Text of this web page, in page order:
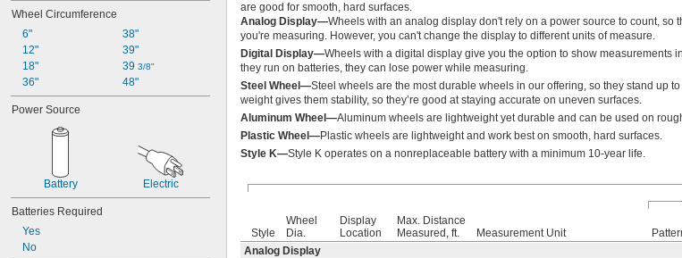
Inches per Second
Kilograms
Kilograms per Square Centimeter
Kilometers
Kilometers per Hour
Kilonewtons
Liters per Minute
Liters per Second
Megapascals
Meters
Meters per Hour
Wheel Circumference
6"
12"
18"
36"
38"
39"
39 3/8"
48"
Power Source
Battery Electric
Batteries Required
Yes
No
are good for smooth, hard surfaces.
Analog Display—Wheels with an analog display don't rely on a power source to count, so
you're measuring. However, you can't change the display to different units of measure.
Digital Display—Wheels with a digital display give you the option to show measurements
they run on batteries, they can lose power while measuring.
Steel Wheel—Steel wheels are the most durable wheels in our offering, so they stand up
weight gives them stability, so they’re good at staying accurate on uneven surfaces.
Aluminum Wheel—Aluminum wheels are lightweight yet durable and can be used on
Plastic Wheel—Plastic wheels are lightweight and work best on smooth, hard surfaces.
Style K—Style K operates on a nonreplaceable battery with a minimum 10-year life.
Style
Wheel
Dia.
Display
Location
Max. Distance
Measured, ft.
Measurement Unit
Analog Display